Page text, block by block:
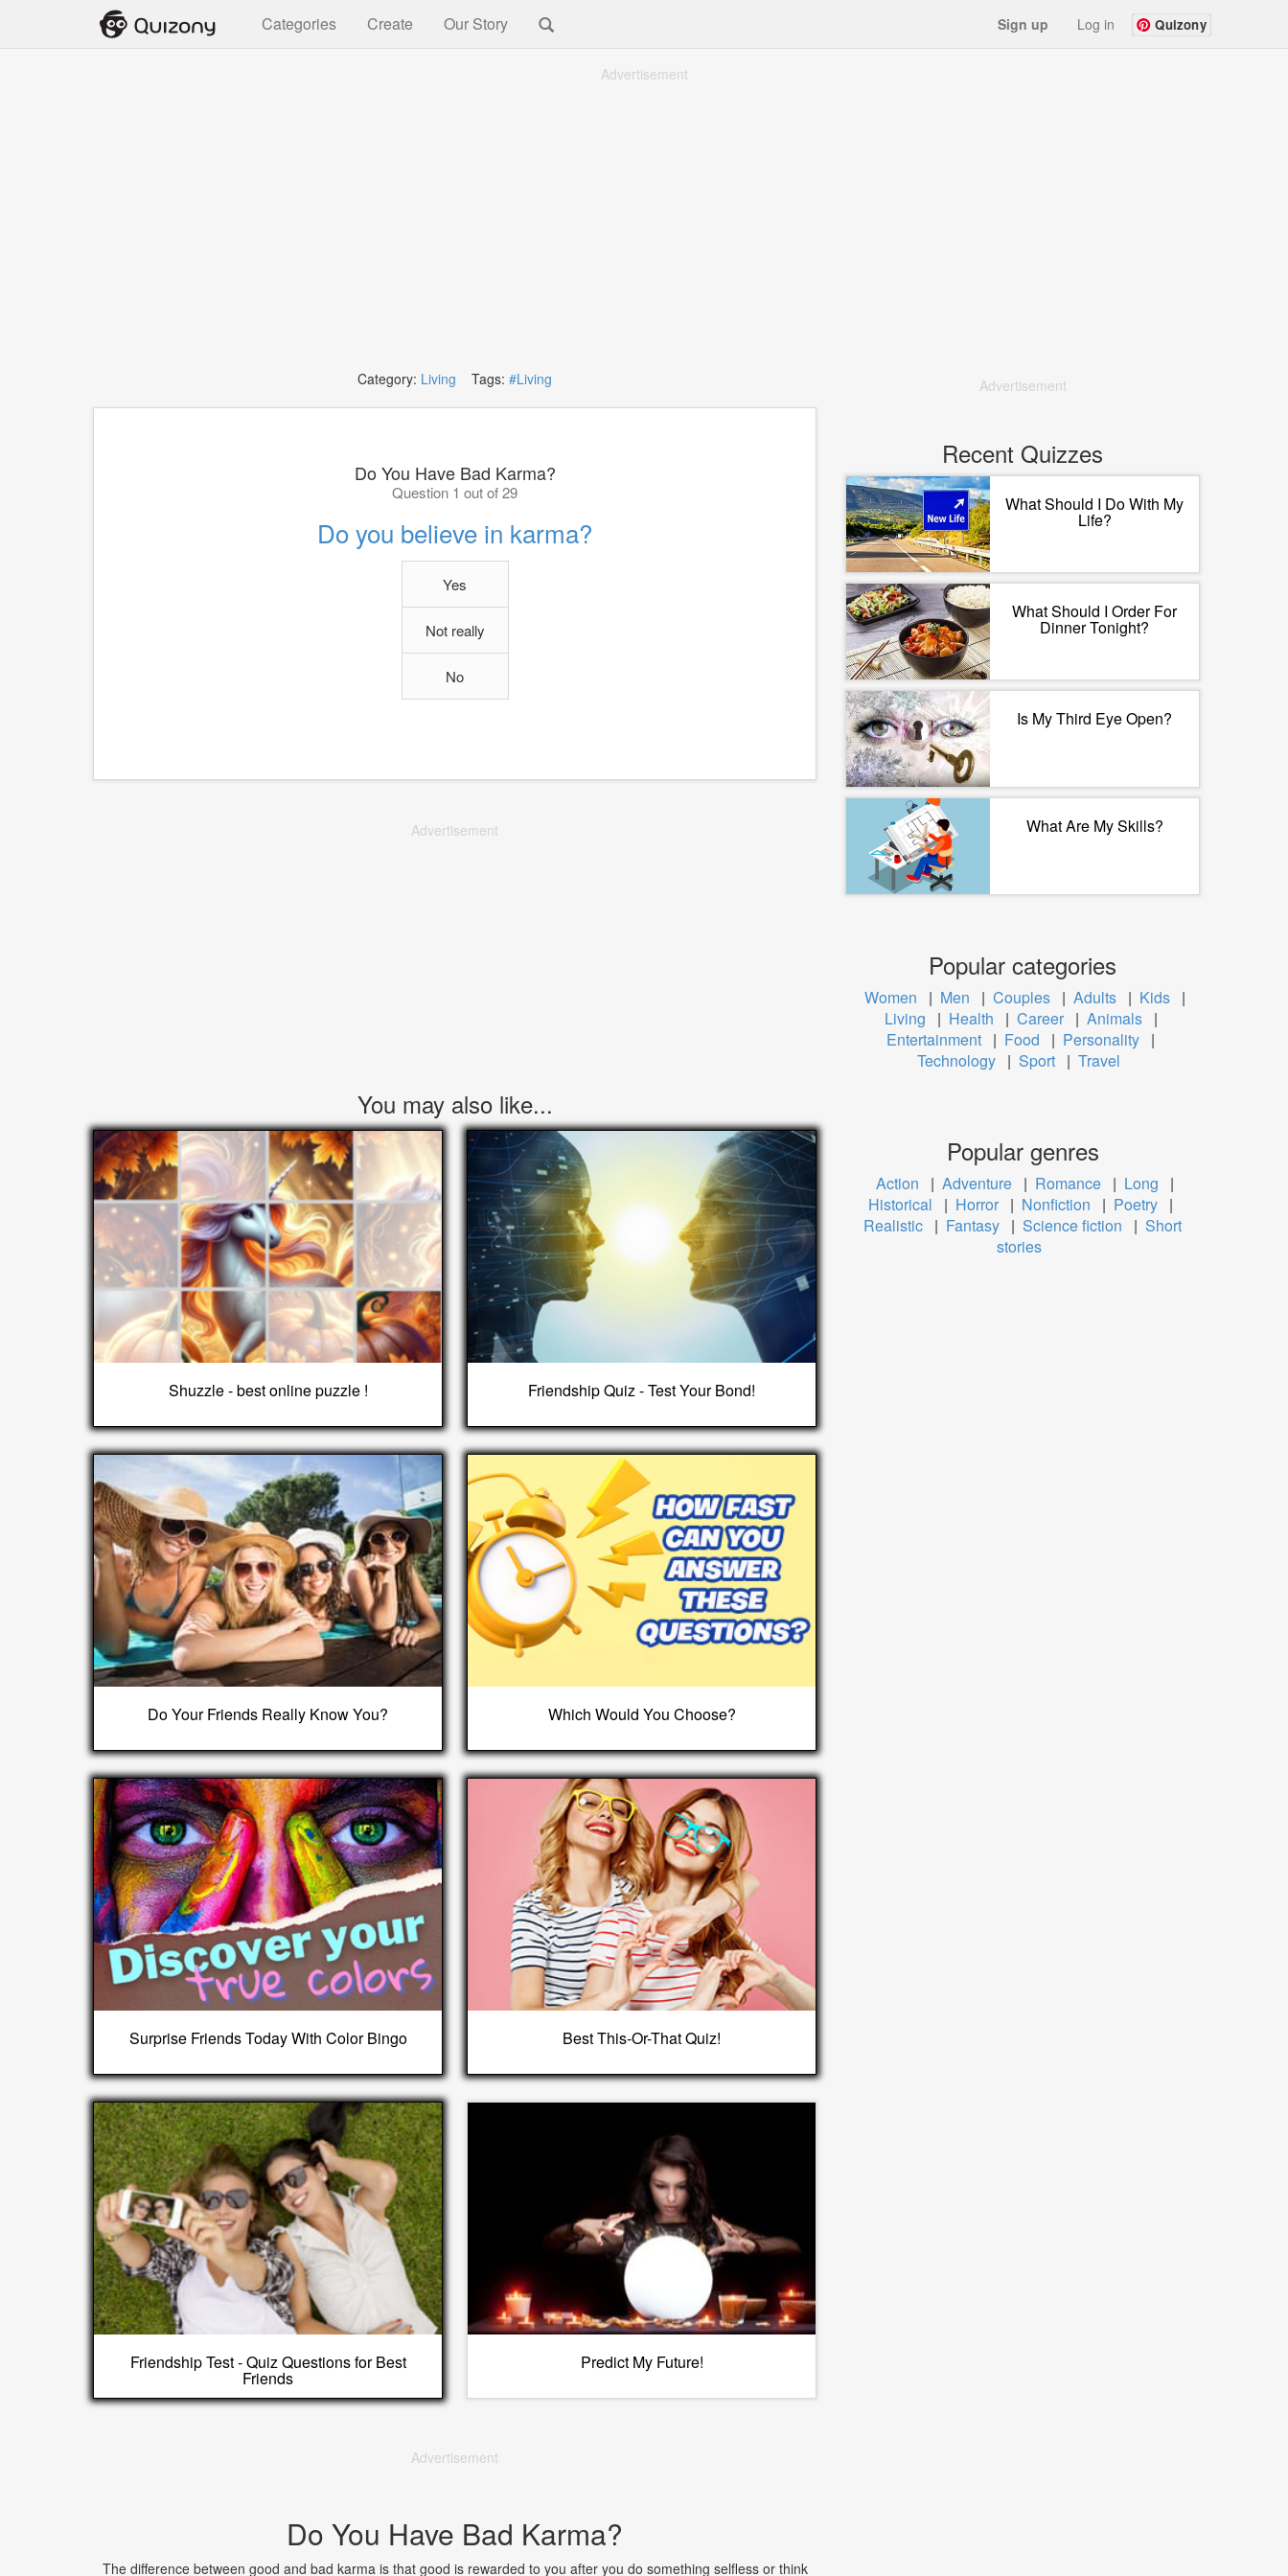
Categories Create Our Story Sign up Log in Quizony
Advertisement
Category: Living Tags: #Living
Do You Have Bad Karma?
Question 1 out of 29
Do you believe in karma?
Yes
Not really
No
Advertisement
You may also like...
Shuzzle - best online puzzle ! Friendship Quiz - Test Your Bond!
Do Your Friends Really Know You? Which Would You Choose?
Surprise Friends Today With Color Bingo Best This-Or-That Quiz!
Friendship Test - Quiz Questions for Best
Friends
Predict My Future!
Advertisement
Do You Have Bad Karma?
The difference between good and bad karma is that good is rewarded to you after you do something selfless or think
Advertisement
Recent Quizzes
What Should I Do With My
Life?
What Should I Order For
Dinner Tonight?
Is My Third Eye Open?
What Are My Skills?
Popular categories
Women | Men | Couples | Adults | Kids |
Living
| Health | Career | Animals |
Entertainment | Food | Personality |
Technology | Sport | Travel
Popular genres
Action | Adventure | Romance | Long
|
Historical
| Horror | Nonfiction | Poetry |
Realistic | Fantasy | Science fiction | Short
stories